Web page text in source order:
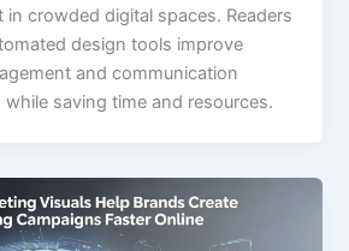
crowded digital spaces. Readers
design tools improve
and communication
saving time and resources.